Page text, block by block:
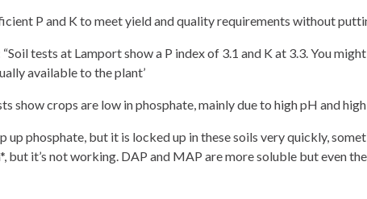
P and K to meet yield and quality requirements without
tests at Lamport show a P index of 3.1 and K at 3.3. You
available to the plant’
show crops are low in phosphate, mainly due to high pH and
up phosphate, but it is locked up in these soils very quickly,
it’s not working. DAP and MAP are more soluble but even